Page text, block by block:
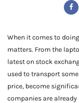
When it comes to
matters. From the
latest on stock
used to transport
price, become
companies are